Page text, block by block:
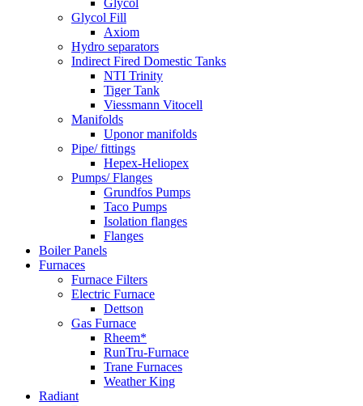
Glycol
Glycol Fill
Axiom
Hydro separators
Indirect Fired Domestic Tanks
NTI Trinity
Tiger Tank
Viessmann Vitocell
Manifolds
Uponor manifolds
Pipe/ fittings
Hepex-Heliopex
Pumps/ Flanges
Grundfos Pumps
Taco Pumps
Isolation flanges
Flanges
Boiler Panels
Furnaces
Furnace Filters
Electric Furnace
Dettson
Gas Furnace
Rheem*
RunTru-Furnace
Trane Furnaces
Weather King
Radiant